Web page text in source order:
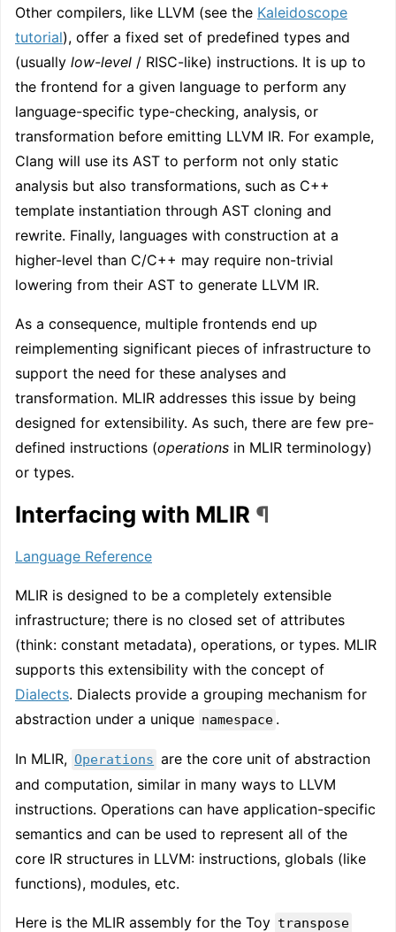
Other compilers, like LLVM (see the Kaleidoscope
tutorial), offer a fixed set of predefined types and
(usually low-level / RISC-like) instructions. It is up to
the frontend for a given language to perform any
language-specific type-checking, analysis, or
transformation before emitting LLVM IR. For example,
Clang will use its AST to perform not only static
analysis but also transformations, such as C++
template instantiation through AST cloning and
rewrite. Finally, languages with construction at a
higher-level than C/C++ may require non-trivial
lowering from their AST to generate LLVM IR.
As a consequence, multiple frontends end up
reimplementing significant pieces of infrastructure to
support the need for these analyses and
transformation. MLIR addresses this issue by being
designed for extensibility. As such, there are few pre-
defined instructions (operations in MLIR terminology)
or types.
Interfacing with MLIR ¶
Language Reference
MLIR is designed to be a completely extensible
infrastructure; there is no closed set of attributes
(think: constant metadata), operations, or types. MLIR
supports this extensibility with the concept of
Dialects. Dialects provide a grouping mechanism for
abstraction under a unique namespace .
In MLIR, Operations are the core unit of abstraction
and computation, similar in many ways to LLVM
instructions. Operations can have application-specific
semantics and can be used to represent all of the
core IR structures in LLVM: instructions, globals (like
functions), modules, etc.
Here is the MLIR assembly for the Toy transpose